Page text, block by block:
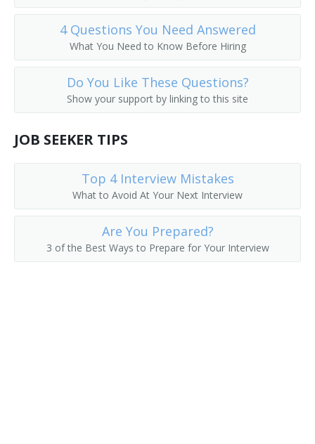
4 Questions You Need Answered
What You Need to Know Before Hiring
Do You Like These Questions?
Show your support by linking to this site
JOB SEEKER TIPS
Top 4 Interview Mistakes
What to Avoid At Your Next Interview
Are You Prepared?
3 of the Best Ways to Prepare for Your Interview